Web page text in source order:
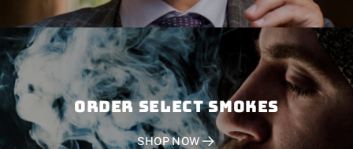
Order SELECT SMOKES
SHOP NOW